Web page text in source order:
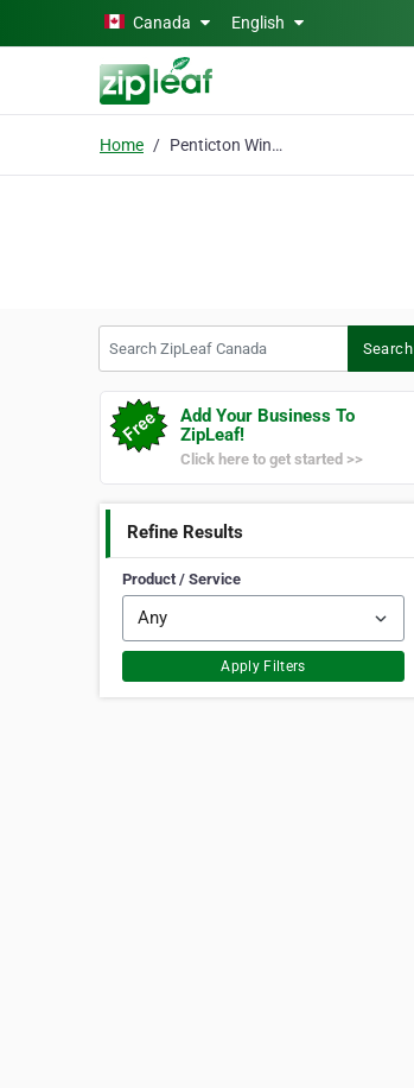
Skip to main contentCanada English
Home Penticton Wine Tours
Search
Add Your Business To
ZipLeaf!
Click here to get started >>
Refine Results
Product / Service
Apply Filters